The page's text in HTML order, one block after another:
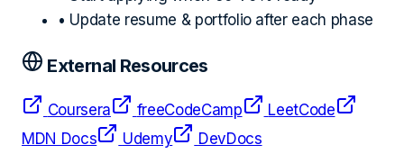
• Update resume & portfolio after each phase
External Resources
Coursera freeCodeCamp
LeetCode
MDN Docs
Udemy DevDocs